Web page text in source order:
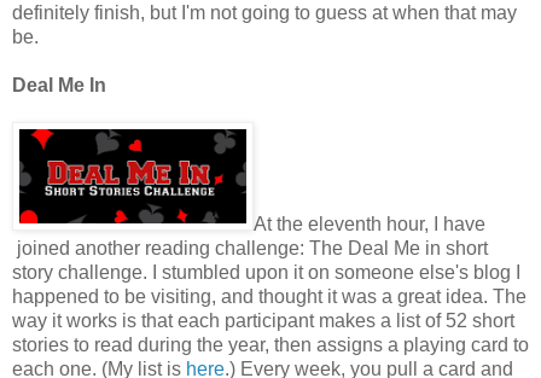
definitely finish, but I'm not going to guess at when that may
be.
Deal Me In
At the eleventh hour, I have
joined another reading challenge: The Deal Me in short
story challenge. I stumbled upon it on someone else's blog I
happened to be visiting, and thought it was a great idea. The
way it works is that each participant makes a list of 52 short
stories to read during the year, then assigns a playing card to
each one. (My list is here.) Every week, you pull a card and